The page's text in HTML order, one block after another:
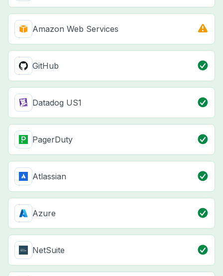
Amazon Web Services
GitHub
Datadog US1
PagerDuty
Atlassian
Azure
NetSuite